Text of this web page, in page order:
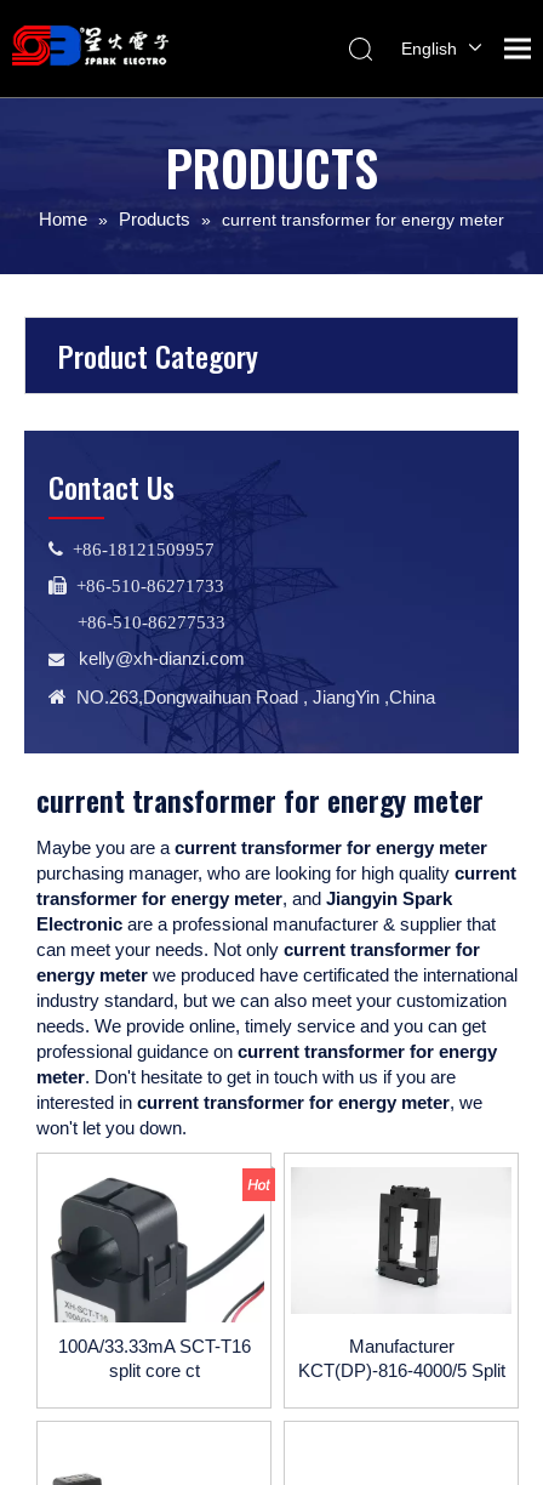
English
Français
PRODUCTS
Home » Products » current transformer for energy meter
Product Category
Contact Us
 +86-18121509957
 +86-510-86271733
+86-510-86277533
 kelly@xh-dianzi.com
 NO.263,Dongwaihuan Road , JiangYin ,China
current transformer for energy meter
Maybe you are a current transformer for energy meter
purchasing manager, who are looking for high quality current
transformer for energy meter, and Jiangyin Spark
Electronic are a professional manufacturer & supplier that
can meet your needs. Not only current transformer for
energy meter we produced have certificated the international
industry standard, but we can also meet your customization
needs. We provide online, timely service and you can get
professional guidance on current transformer for energy
meter. Don't hesitate to get in touch with us if you are
interested in current transformer for energy meter, we
won't let you down.
100A/33.33mA SCT-T16
split core ct
Manufacturer
KCT(DP)-816-4000/5 Split
4000/5A CE certificate